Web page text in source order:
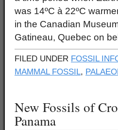
was 14ºC à 22ºC
in the Canadian
Gatineau, Quebec on
FILED UNDER FOSSIL
MAMMAL FOSSIL,
New Fossils of
Panama